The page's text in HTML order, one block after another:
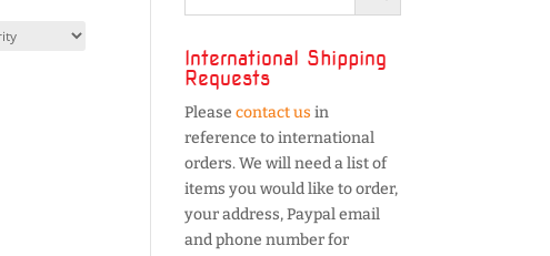
International Shipping
Requests
Pleasecontact us in
reference to international
orders. We will need a list of
items you would like to order,
your address, Paypal email
and phone number for